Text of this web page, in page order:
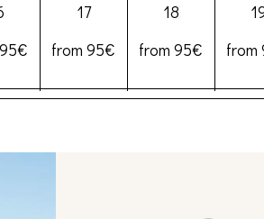
17 18
from 95€ from 95€ from